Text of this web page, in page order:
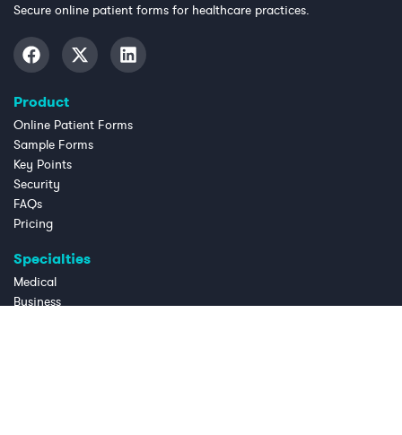
Secure online patient forms for healthcare practices.
Product
Online Patient Forms
Sample Forms
Key Points
Security
FAQs
Pricing
Specialties
Medical
Business